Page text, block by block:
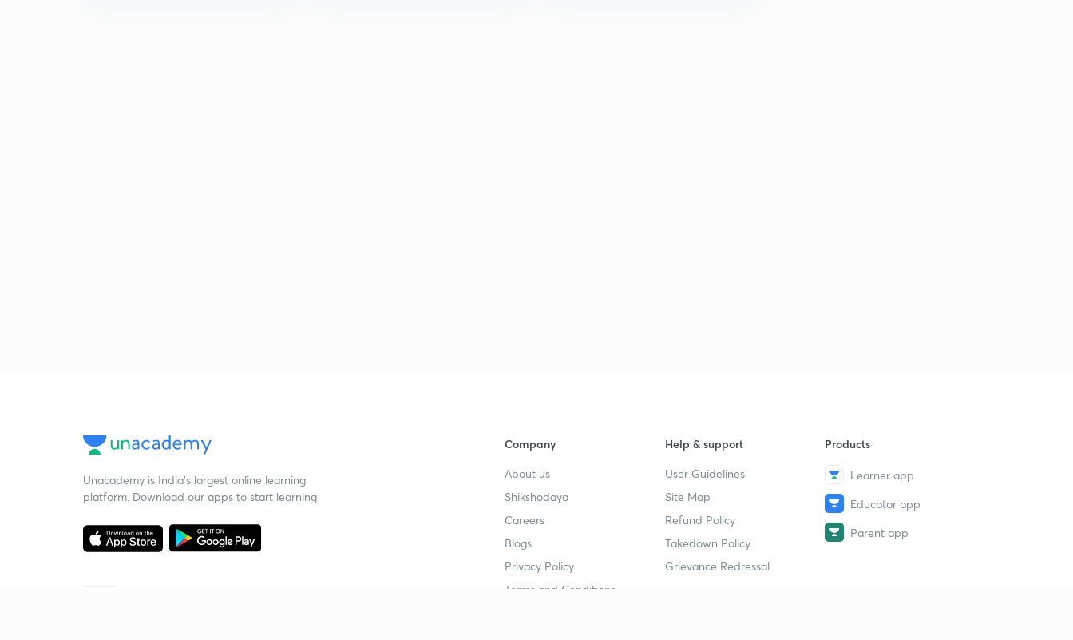
Unacademy is India’s largest online learning
platform. Download our apps to start learning
Company
About us
Shikshodaya
Careers
Blogs
Privacy Policy
Terms and Conditions
Help & support
User Guidelines
Site Map
Refund Policy
Takedown Policy
Grievance Redressal
Products
Learner app
Educator app
Parent app